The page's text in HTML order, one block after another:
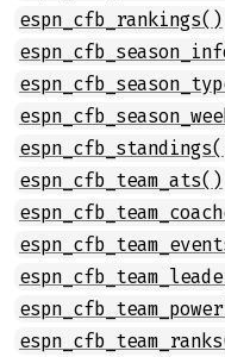
espn_cfb_rankings()
espn_cfb_team_ats()